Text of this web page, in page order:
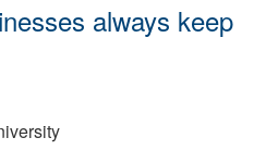
always keep